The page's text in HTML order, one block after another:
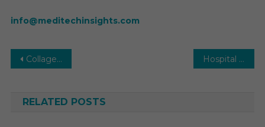
info@meditechinsights.com
Post
Collagen and Gelatin Market 2026 | Research Report, Size, Share, Growth by Demand and Forecast, 2031 Hospital Information Systems Market Analysis, Key Drivers, Top Players, Trends and Forecast, 2031
RELATED POSTS